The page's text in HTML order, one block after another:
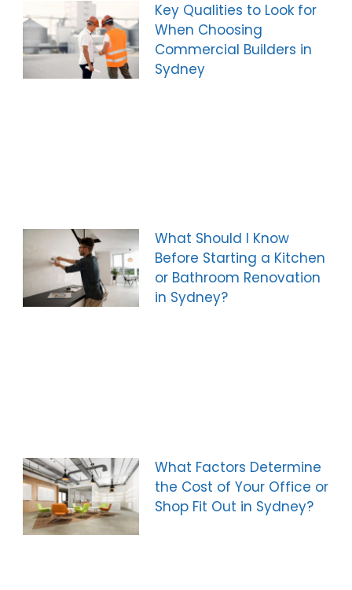
Key Qualities to Look for
When Choosing
Commercial Builders in
Sydney
What Should I Know
Before Starting a Kitchen
or Bathroom Renovation
in Sydney?
What Factors Determine
the Cost of Your Office or
Shop Fit Out in Sydney?